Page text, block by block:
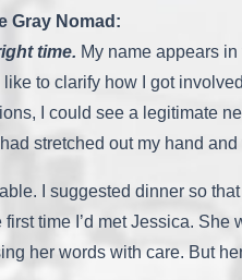
Gray Nomad:
time. My name appears
like to clarify how I got
I could see a legitimate
stretched out my hand
I suggested dinner so
time I’d met Jessica.
her words with care. But